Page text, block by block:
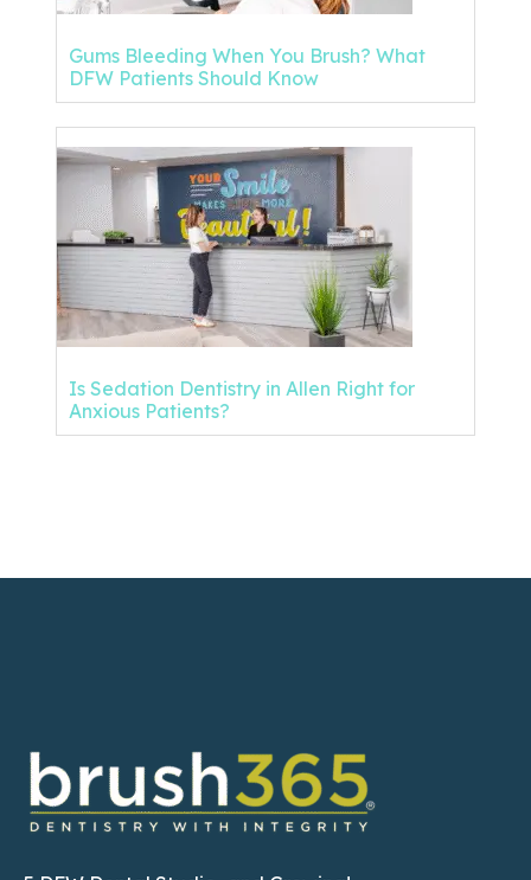
Gums Bleeding When You Brush? What
DFW Patients Should Know
Is Sedation Dentistry in Allen Right for
Anxious Patients?